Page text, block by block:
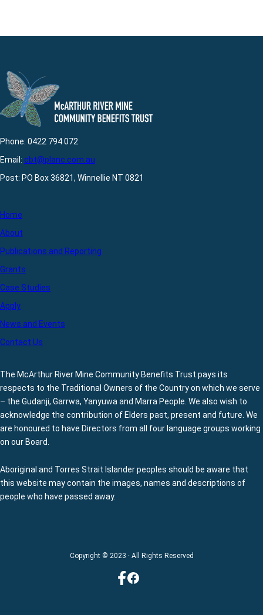
Phone: 0422 794 072
Email: cbt@planc.com.au
Post: PO Box 36821, Winnellie NT 0821
Home
About
Publications and Reporting
Grants
Case Studies
Apply
News and Events
Contact Us
The McArthur River Mine Community Benefits Trust pays its
respects to the Traditional Owners of the Country on which we serve
– the Gudanji, Garrwa, Yanyuwa and Marra People. We also wish to
acknowledge the contribution of Elders past, present and future. We
are honoured to have Directors from all four language groups working
on our Board.
Aboriginal and Torres Strait Islander peoples should be aware that
this website may contain the images, names and descriptions of
people who have passed away.
Copyright © 2023 · All Rights Reserved